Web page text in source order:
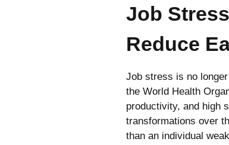
Job
Reduce
Job stress is no
the World Health
productivity, and high
transformations over
than an individual